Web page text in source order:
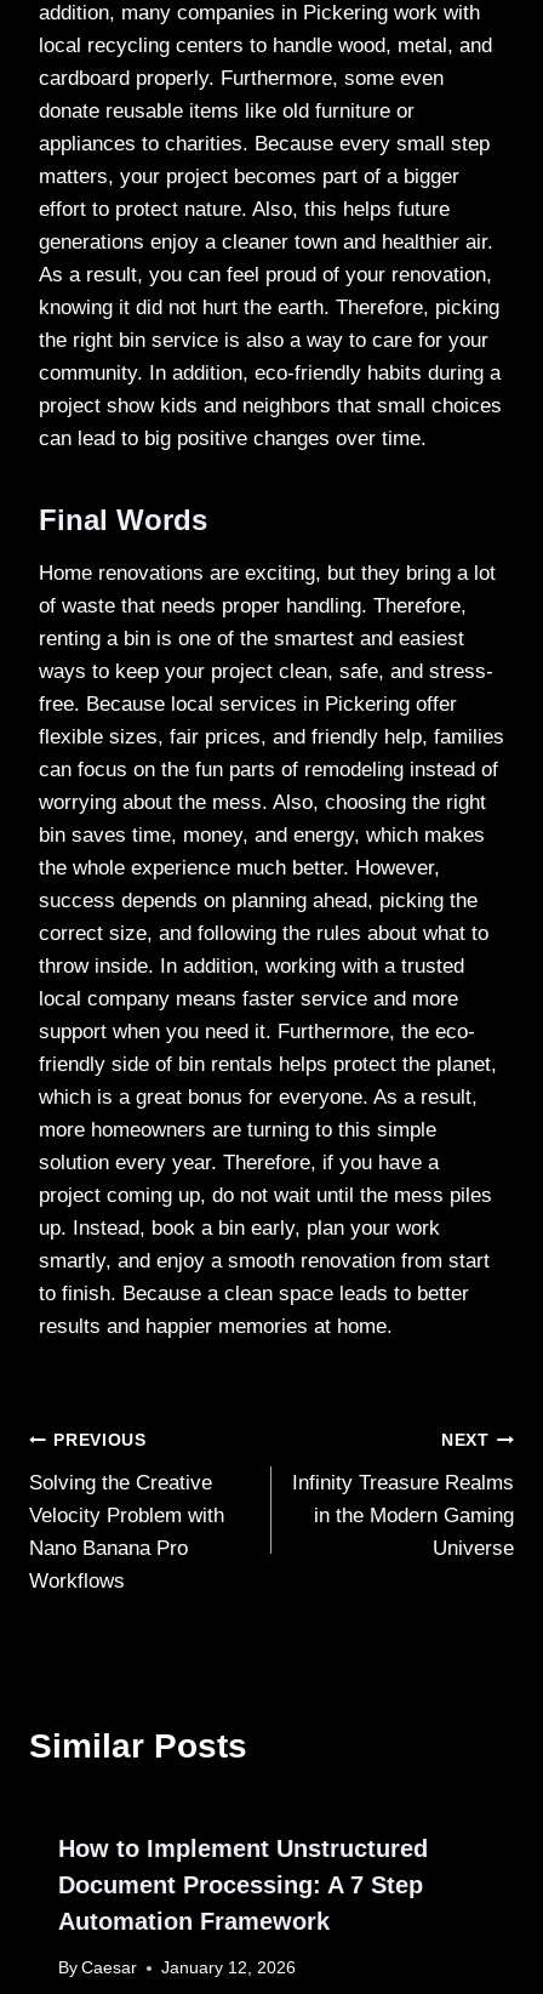
addition, many companies in Pickering work with
local recycling centers to handle wood, metal, and
cardboard properly. Furthermore, some even
donate reusable items like old furniture or
appliances to charities. Because every small step
matters, your project becomes part of a bigger
effort to protect nature. Also, this helps future
generations enjoy a cleaner town and healthier air.
As a result, you can feel proud of your renovation,
knowing it did not hurt the earth. Therefore, picking
the right bin service is also a way to care for your
community. In addition, eco-friendly habits during a
project show kids and neighbors that small choices
can lead to big positive changes over time.
Final Words
Home renovations are exciting, but they bring a lot
of waste that needs proper handling. Therefore,
renting a bin is one of the smartest and easiest
ways to keep your project clean, safe, and stress-
free. Because local services in Pickering offer
flexible sizes, fair prices, and friendly help, families
can focus on the fun parts of remodeling instead of
worrying about the mess. Also, choosing the right
bin saves time, money, and energy, which makes
the whole experience much better. However,
success depends on planning ahead, picking the
correct size, and following the rules about what to
throw inside. In addition, working with a trusted
local company means faster service and more
support when you need it. Furthermore, the eco-
friendly side of bin rentals helps protect the planet,
which is a great bonus for everyone. As a result,
more homeowners are turning to this simple
solution every year. Therefore, if you have a
project coming up, do not wait until the mess piles
up. Instead, book a bin early, plan your work
smartly, and enjoy a smooth renovation from start
to finish. Because a clean space leads to better
results and happier memories at home.
Post
navigation
PREVIOUS
Solving the Creative
Velocity Problem with
Nano Banana Pro
Workflows
NEXT
Infinity Treasure Realms
in the Modern Gaming
Universe
Similar Posts
How to Implement Unstructured
Document Processing: A 7 Step
Automation Framework
By Caesar January 12, 2026